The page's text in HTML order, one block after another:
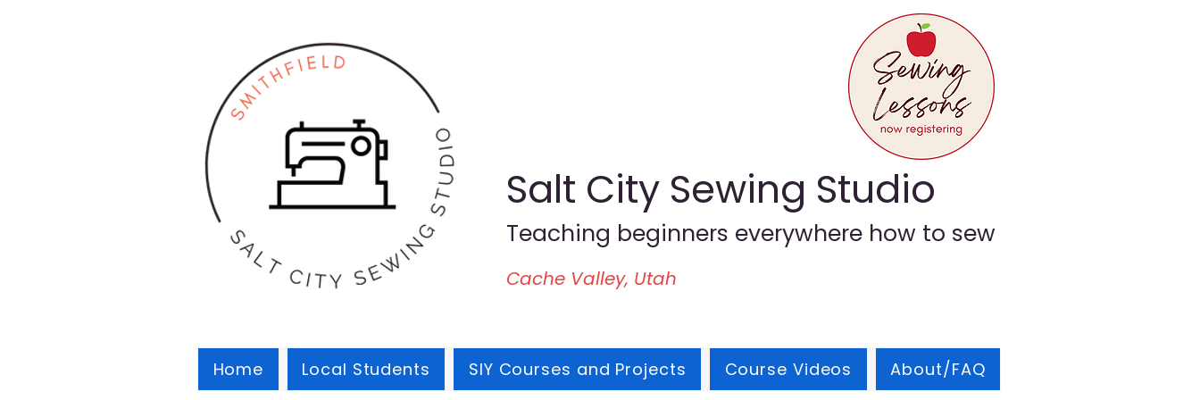
Salt City Sewing Studio
Teaching beginners everywhere how to sew
Cache Valley, Utah
Home Local Students SIY Courses and Projects Course Videos About/FAQ